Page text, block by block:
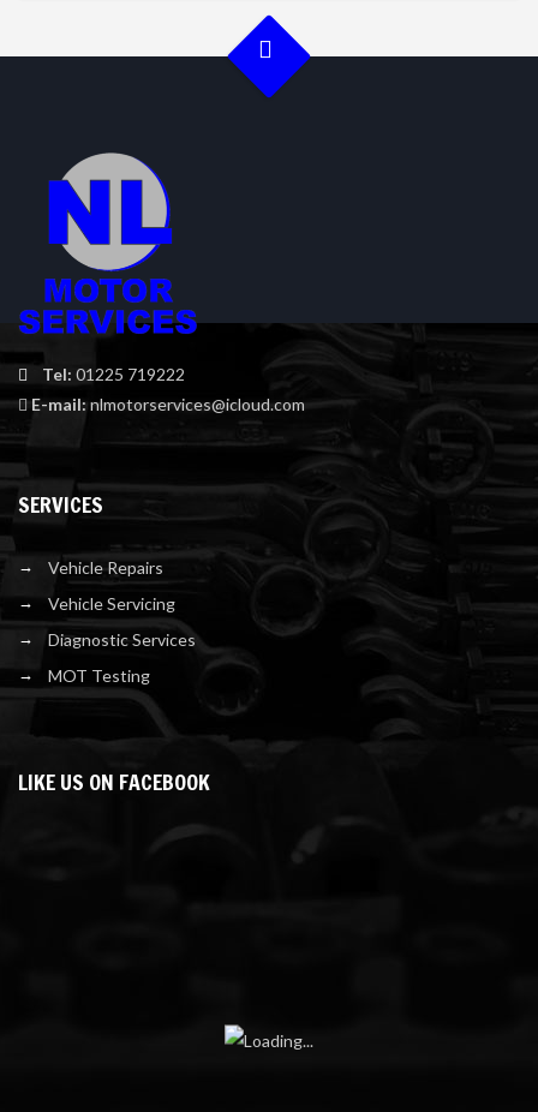
Tel: 01225 719222
E-mail:nlmotorservices@icloud.com
SERVICES
Vehicle Repairs
Vehicle Servicing
Diagnostic Services
MOT Testing
LIKE US ON FACEBOOK